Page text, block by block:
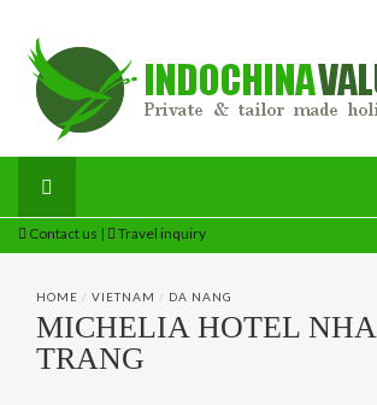
Contact us | Travel inquiry
HOME / VIETNAM / DA NANG
MICHELIA HOTEL NHA
TRANG